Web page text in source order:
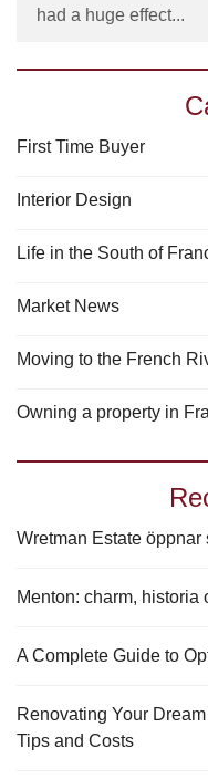
had a huge effect...
First Time Buyer
Interior Design
Life in the South of
Market News
Moving to the French
Owning a property in
Wretman Estate
Menton: charm, historia
A Complete Guide to
Renovating Your
Tips and Costs